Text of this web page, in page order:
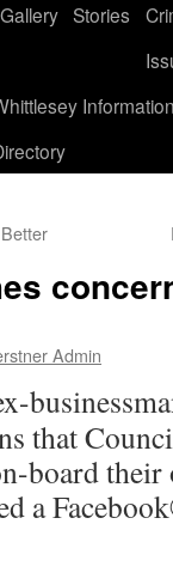
Gallery Stories
Admin
that
board
a